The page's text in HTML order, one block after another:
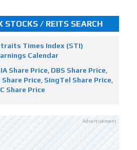
STOCKS / REITS SEARCH
Times Index (STI)
Calendar
Share Price DBS Share Price
Share Price SingTel Share Price
Share Price
Advertisement